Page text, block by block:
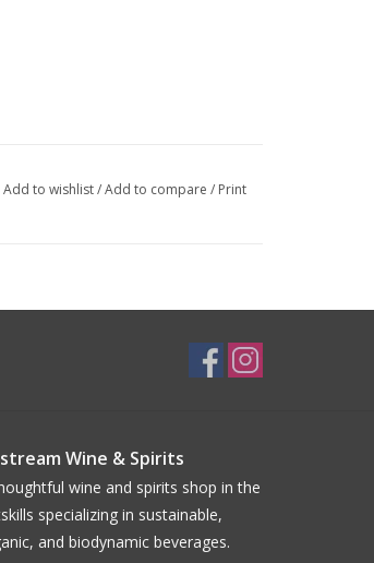
Add to wishlist/Add to compare / Print
Wine & Spirits
wine and spirits shop in the
specializing in sustainable,
and biodynamic beverages.